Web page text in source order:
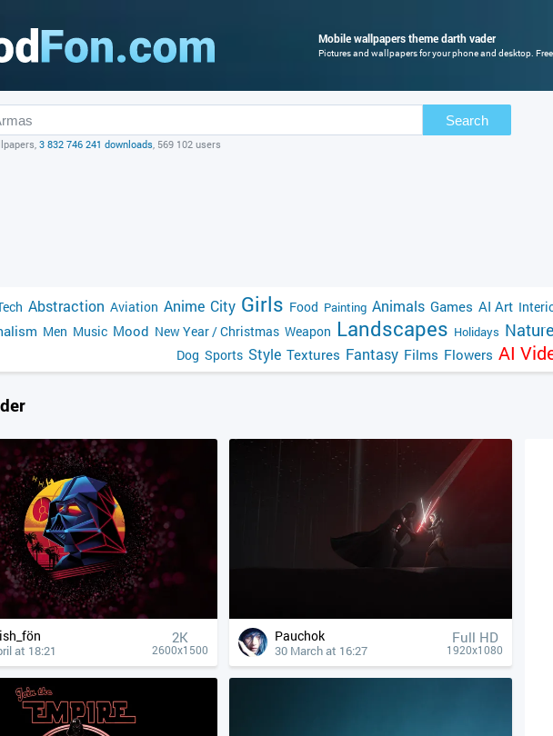
Mobile wallpapers theme darth vader
Pictures and wallpapers for your phone and desktop.
Search
3 832 746 241 downloads, 569 102 users
Abstraction Aviation Anime City Girls Food Painting Animals Games AI Art
Men Music Mood New Year / Christmas Weapon Landscapes Holidays Nature
Dog Sports Style Textures Fantasy Films Flowers AI
at 18:21
2K
2600x1500
Pauchok
30 March at 16:27
Full HD
1920x1080